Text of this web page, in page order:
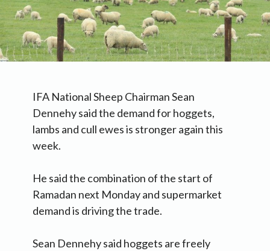
IFA National Sheep Chairman Sean
Dennehy said the demand for hoggets,
lambs and cull ewes is stronger again this
week.
He said the combination of the start of
Ramadan next Monday and supermarket
demand is driving the trade.
Sean Dennehy said hoggets are freely